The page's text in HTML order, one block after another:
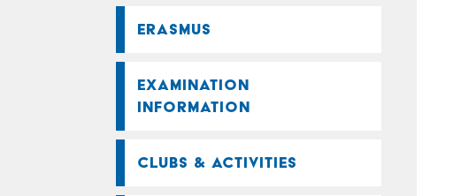
ERASMUS
EXAMINATION
INFORMATION
CLUBS & ACTIVITIES